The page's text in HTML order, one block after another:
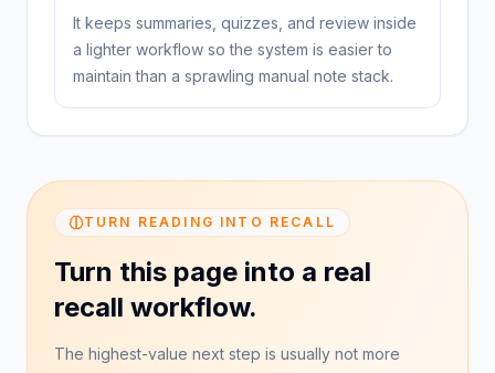
It keeps summaries, quizzes, and review inside
a lighter workflow so the system is easier to
maintain than a sprawling manual note stack.
TURN READING INTO RECALL
Turn this page into a real
recall workflow.
The highest-value next step is usually not more